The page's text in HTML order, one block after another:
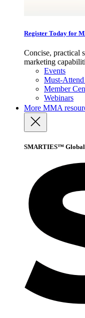
Register Today for
Concise, practical
marketing
Events
Must-
Member
Webinars
More MMA
SMARTIES™ Global